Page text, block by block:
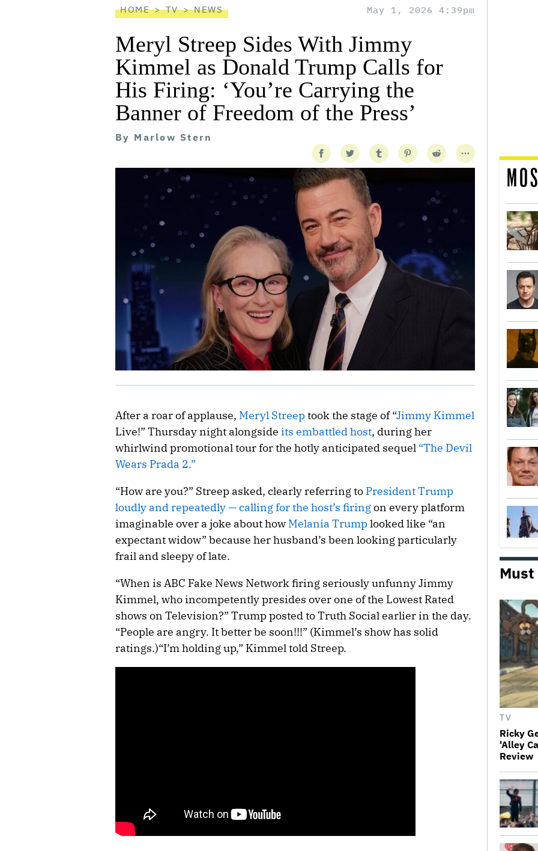
HOME TV NEWS May 1, 2026 4:39pm
Meryl Streep Sides With Jimmy
Kimmel as Donald Trump Calls for
His Firing: ‘You’re Carrying the
Banner of Freedom of the Press’
By Marlow Stern
After a roar of applause, Meryl Streeptook the stage of “Jimmy Kimmel
Live!” Thursday night alongside its embattled host, during her
whirlwind promotional tour for the hotly anticipated sequel “The Devil
Wears Prada 2.”
“How are you?” Streep asked, clearly referring to President Trump
loudly and repeatedly — calling for the host’s firingon every platform
imaginable over a joke about how Melania Trumplooked like “an
expectant widow” because her husband’s been looking particularly
frail and sleepy of late.
“When is ABC Fake News Network firing seriously unfunny Jimmy
Kimmel, who incompetently presides over one of the Lowest Rated
shows on Television?” Trump posted to Truth Social earlier in the day.
“People are angry. It better be soon!!!” (Kimmel’s show has solid
ratings.)“I’m holding up,” Kimmel told Streep.
Must
TV
Ricky
'Alley
Review